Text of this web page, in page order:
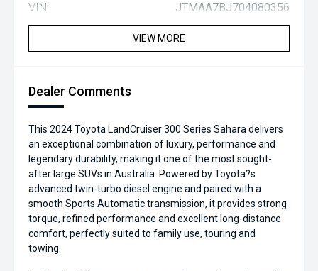
VIN: JTMAA7BJ704080356
VIEW MORE
Dealer Comments
This 2024 Toyota LandCruiser 300 Series Sahara delivers
an exceptional combination of luxury, performance and
legendary durability, making it one of the most sought-
after large SUVs in Australia. Powered by Toyota?s
advanced twin-turbo diesel engine and paired with a
smooth Sports Automatic transmission, it provides strong
torque, refined performance and excellent long-distance
comfort, perfectly suited to family use, touring and
towing.